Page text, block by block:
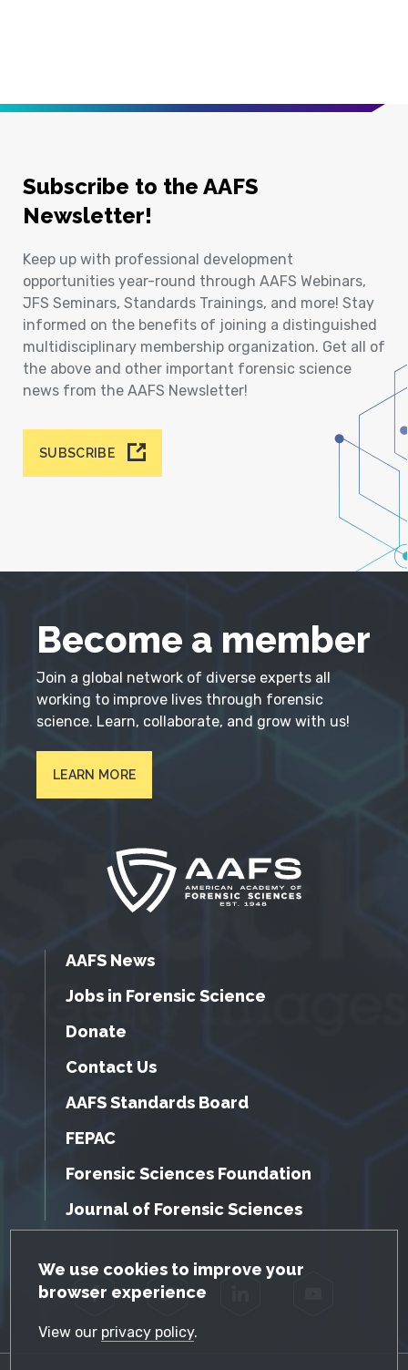
GDPR Cookie Notice
We use cookies to improve your
browser experience
View our privacy policy.
Subscribe to the AAFS
Newsletter!
Keep up with professional development
opportunities year-round through AAFS Webinars,
JFS Seminars, Standards Trainings, and more! Stay
informed on the benefits of joining a distinguished
multidisciplinary membership organization. Get all of
the above and other important forensic science
news from the AAFS Newsletter!
SUBSCRIBE
Become a member
Join a global network of diverse experts all
working to improve lives through forensic
science. Learn, collaborate, and grow with us!
LEARN MORE
AAFS News
Jobs in Forensic Science
Donate
Contact Us
AAFS Standards Board
FEPAC
Forensic Sciences Foundation
Journal of Forensic Sciences
Facebook Twitter